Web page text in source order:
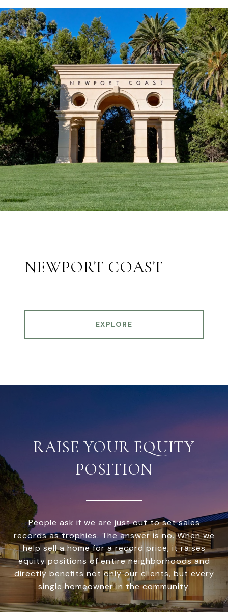
NEWPORT COAST
EXPLORE
RAISE YOUR EQUITY
POSITION
People ask if we are just out to set sales
records as trophies. The answer is no. When we
help sell a home for a record price, it raises
equity positions of entire neighborhoods and
directly benefits not only our clients, but every
single homeowner in the community.